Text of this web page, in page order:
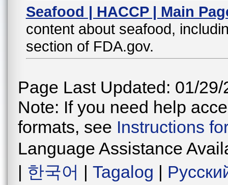
Seafood | HACCP | Main
content about seafood,
section of FDA.gov.
Page Last Updated: 01/29/
Note: If you need help
formats, see Instructions
Language Assistance
| 한국어 | Tagalog |